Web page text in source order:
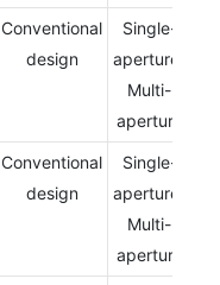
Conventional
design
Single-
aperture/
Multi-
aperture
Conventional
design
Single-
aperture/
Multi-
aperture